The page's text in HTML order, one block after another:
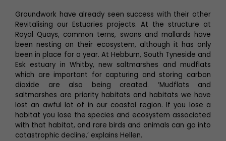
Groundwork have already seen success with their other
Revitalising our Estuaries projects. At the structure at
Royal Quays, common terns, swans and mallards have
been nesting on their ecosystem, although it has only
been in place for a year. At Hebburn, South Tyneside and
Esk estuary in Whitby, new saltmarshes and mudflats
which are important for capturing and storing carbon
dioxide are also being created. ‘Mudflats and
saltmarshes are priority habitats and habitats we have
lost an awful lot of in our coastal region. If you lose a
habitat you lose the species and ecosystem associated
with that habitat, and rare birds and animals can go into
catastrophic decline,’ explains Hellen.